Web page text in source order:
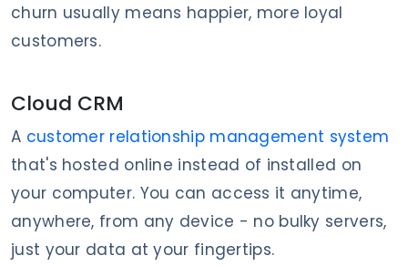
churn usually means happier, more loyal
customers.
Cloud CRM
A customer relationship management system
that's hosted online instead of installed on
your computer. You can access it anytime,
anywhere, from any device - no bulky servers,
just your data at your fingertips.